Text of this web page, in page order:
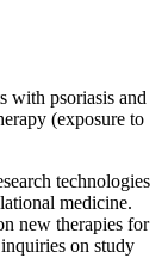
with psoriasis and
(exposure to
technologies
medicine.
new therapies for
on study